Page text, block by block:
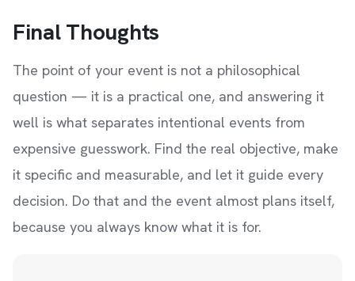
Final Thoughts
The point of your event is not a philosophical
question — it is a practical one, and answering it
well is what separates intentional events from
expensive guesswork. Find the real objective, make
it specific and measurable, and let it guide every
decision. Do that and the event almost plans itself,
because you always know what it is for.